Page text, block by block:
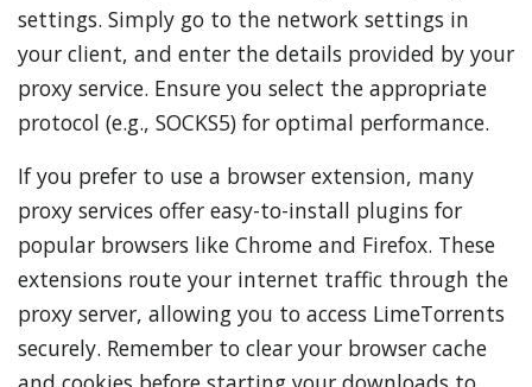
settings. Simply go to the network settings in
your client, and enter the details provided by your
proxy service. Ensure you select the appropriate
protocol (e.g., SOCKS5) for optimal performance.
If you prefer to use a browser extension, many
proxy services offer easy-to-install plugins for
popular browsers like Chrome and Firefox. These
extensions route your internet traffic through the
proxy server, allowing you to access LimeTorrents
securely. Remember to clear your browser cache